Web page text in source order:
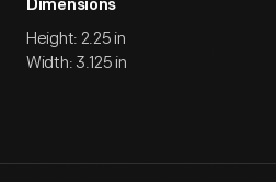
Dimensions
Height: 2.25 in
Width: 3.125 in